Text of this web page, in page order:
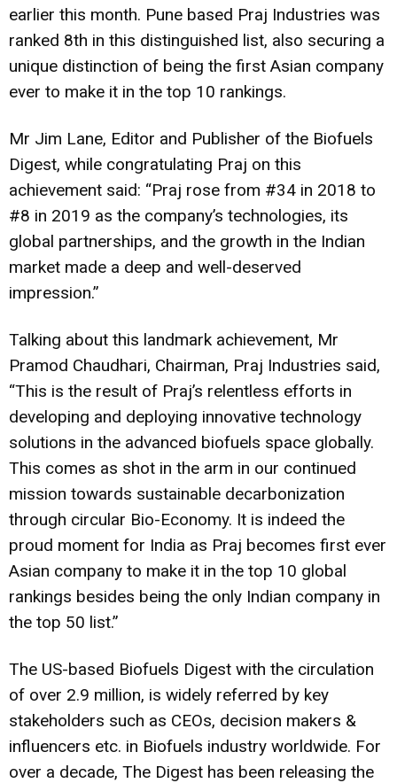
earlier this month. Pune based Praj Industries was
ranked 8th in this distinguished list, also securing a
unique distinction of being the first Asian company
ever to make it in the top 10 rankings.
Mr Jim Lane, Editor and Publisher of the Biofuels
Digest, while congratulating Praj on this
achievement said: “Praj rose from #34 in 2018 to
#8 in 2019 as the company’s technologies, its
global partnerships, and the growth in the Indian
market made a deep and well-deserved
impression.”
Talking about this landmark achievement, Mr
Pramod Chaudhari, Chairman, Praj Industries said,
“This is the result of Praj’s relentless efforts in
developing and deploying innovative technology
solutions in the advanced biofuels space globally.
This comes as shot in the arm in our continued
mission towards sustainable decarbonization
through circular Bio-Economy. It is indeed the
proud moment for India as Praj becomes first ever
Asian company to make it in the top 10 global
rankings besides being the only Indian company in
the top 50 list.”
The US-based Biofuels Digest with the circulation
of over 2.9 million, is widely referred by key
stakeholders such as CEOs, decision makers &
influencers etc. in Biofuels industry worldwide. For
over a decade, The Digest has been releasing the